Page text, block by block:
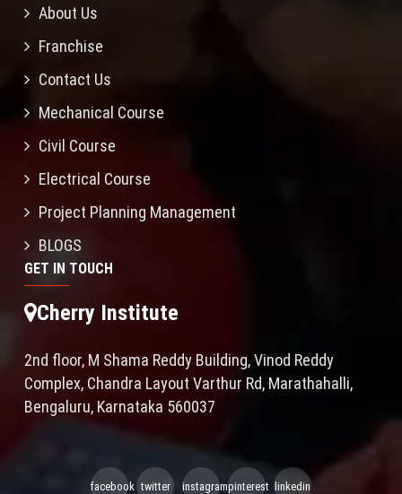
About Us
Franchise
Contact Us
Mechanical Course
Civil Course
Electrical Course
Project Planning Management
BLOGS
GET IN TOUCH
Cherry Institute
2nd floor, M Shama Reddy Building, Vinod Reddy
Complex, Chandra Layout Varthur Rd, Marathahalli,
Bengaluru, Karnataka 560037
facebook twitter instagrampinterest linkedin